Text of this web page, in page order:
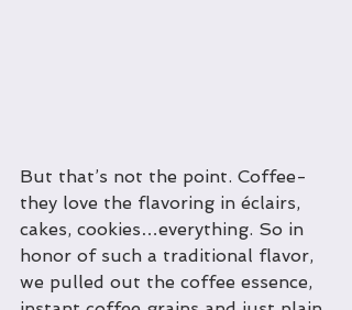
But that’s not the point. Coffee-
they love the flavoring in éclairs,
cakes, cookies…everything. So in
honor of such a traditional flavor,
we pulled out the coffee essence,